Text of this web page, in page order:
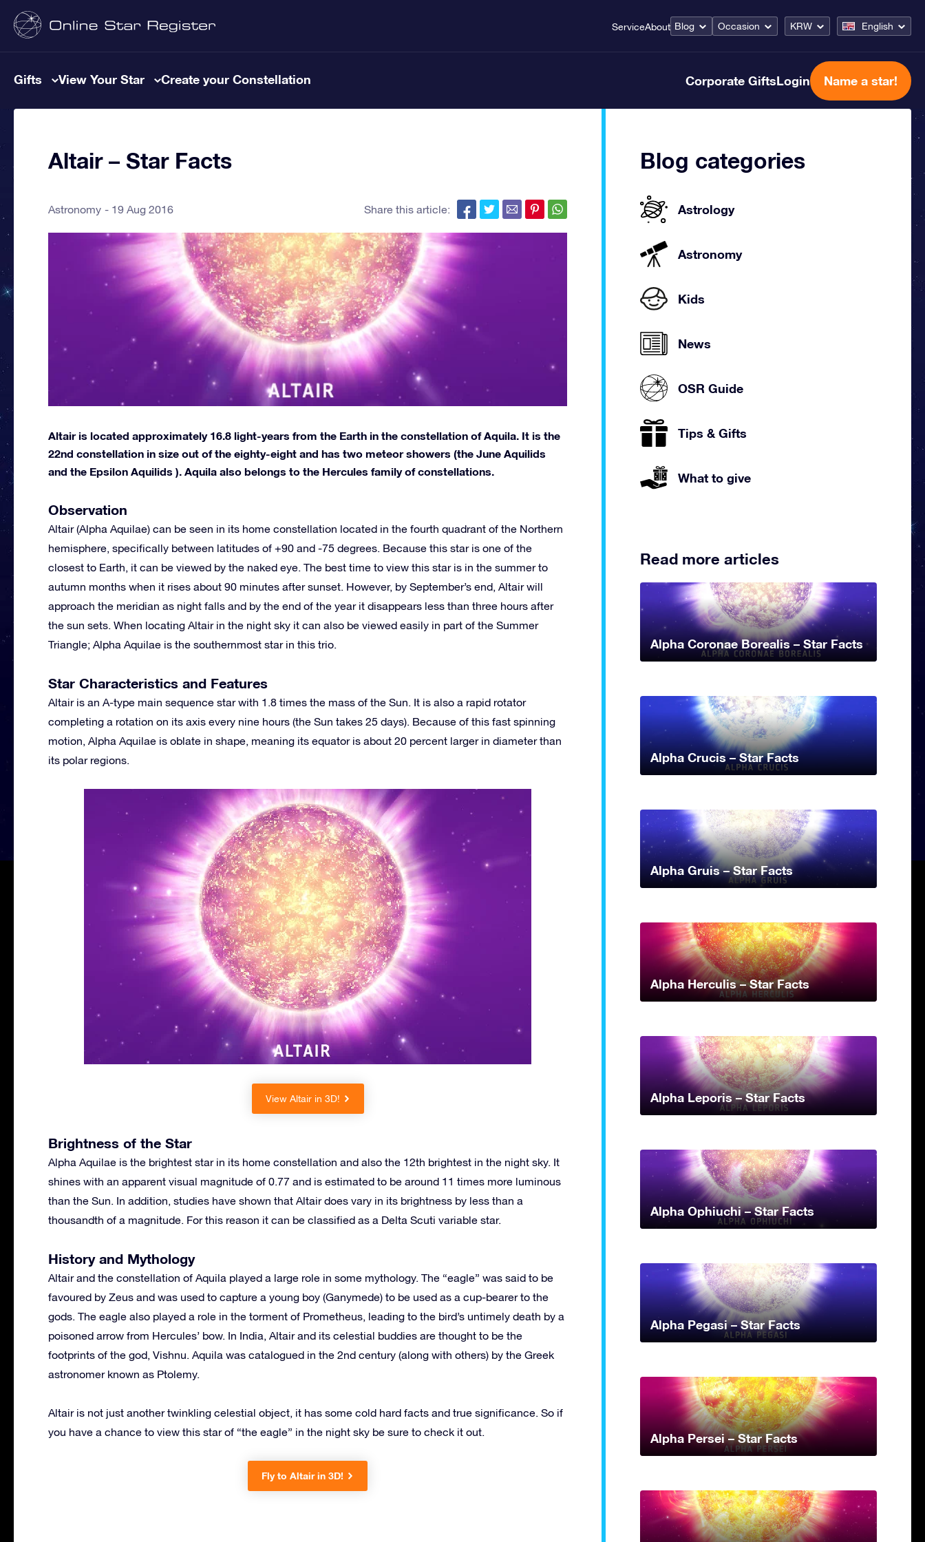
ServiceAbout Blog Occasion KRW English
Gifts View Your Star Create your Constellation Corporate GiftsLogin Name a star!
Altair – Star Facts
Astronomy 19 Aug 2016 Share this article:
Altair is located approximately 16.8 light-years from the Earth in the constellation of Aquila. It is the
22nd constellation in size out of the eighty-eight and has two meteor showers (the June Aquilids
and the Epsilon Aquilids ). Aquila also belongs to the Hercules family of constellations.
Observation
Altair (Alpha Aquilae) can be seen in its home constellation located in the fourth quadrant of the Northern
hemisphere, specifically between latitudes of +90 and -75 degrees. Because this star is one of the
closest to Earth, it can be viewed by the naked eye. The best time to view this star is in the summer to
autumn months when it rises about 90 minutes after sunset. However, by September’s end, Altair will
approach the meridian as night falls and by the end of the year it disappears less than three hours after
the sun sets. When locating Altair in the night sky it can also be viewed easily in part of the Summer
Triangle; Alpha Aquilae is the southernmost star in this trio.
Star Characteristics and Features
Altair is an A-type main sequence star with 1.8 times the mass of the Sun. It is also a rapid rotator
completing a rotation on its axis every nine hours (the Sun takes 25 days). Because of this fast spinning
motion, Alpha Aquilae is oblate in shape, meaning its equator is about 20 percent larger in diameter than
its polar regions.
View Altair in 3D!
Brightness of the Star
Alpha Aquilae is the brightest star in its home constellation and also the 12th brightest in the night sky. It
shines with an apparent visual magnitude of 0.77 and is estimated to be around 11 times more luminous
than the Sun. In addition, studies have shown that Altair does vary in its brightness by less than a
thousandth of a magnitude. For this reason it can be classified as a Delta Scuti variable star.
History and Mythology
Altair and the constellation of Aquila played a large role in some mythology. The “eagle” was said to be
favoured by Zeus and was used to capture a young boy (Ganymede) to be used as a cup-bearer to the
gods. The eagle also played a role in the torment of Prometheus, leading to the bird’s untimely death by a
poisoned arrow from Hercules’ bow. In India, Altair and its celestial buddies are thought to be the
footprints of the god, Vishnu. Aquila was catalogued in the 2nd century (along with others) by the Greek
astronomer known as Ptolemy.
Altair is not just another twinkling celestial object, it has some cold hard facts and true significance. So if
you have a chance to view this star of “the eagle” in the night sky be sure to check it out.
Fly to Altair in 3D!
Blog categories
Astrology
Astronomy
Kids
News
OSR Guide
Tips & Gifts
What to give
Read more articles
Alpha Coronae Borealis – Star Facts
Alpha Crucis – Star Facts
Alpha Gruis – Star Facts
Alpha Herculis – Star Facts
Alpha Leporis – Star Facts
Alpha Ophiuchi – Star Facts
Alpha Pegasi – Star Facts
Alpha Persei – Star Facts